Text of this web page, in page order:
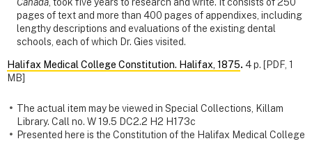
pages of text and more than 400 pages of appendixes, including
lengthy descriptions and evaluations of the existing dental
schools, each of which Dr. Gies visited.
Halifax Medical College Constitution. Halifax, 1875. 4 p. [PDF, 1
MB]
The actual item may be viewed in Special Collections, Killam
Library. Call no. W 19.5 DC2.2 H2 H173c
Presented here is the Constitution of the Halifax Medical College